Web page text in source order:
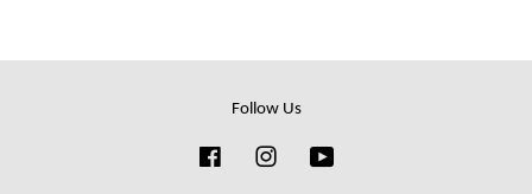
Follow Us
FacebookInstagram